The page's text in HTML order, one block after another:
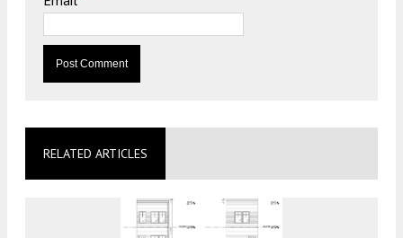
RELATED ARTICLES